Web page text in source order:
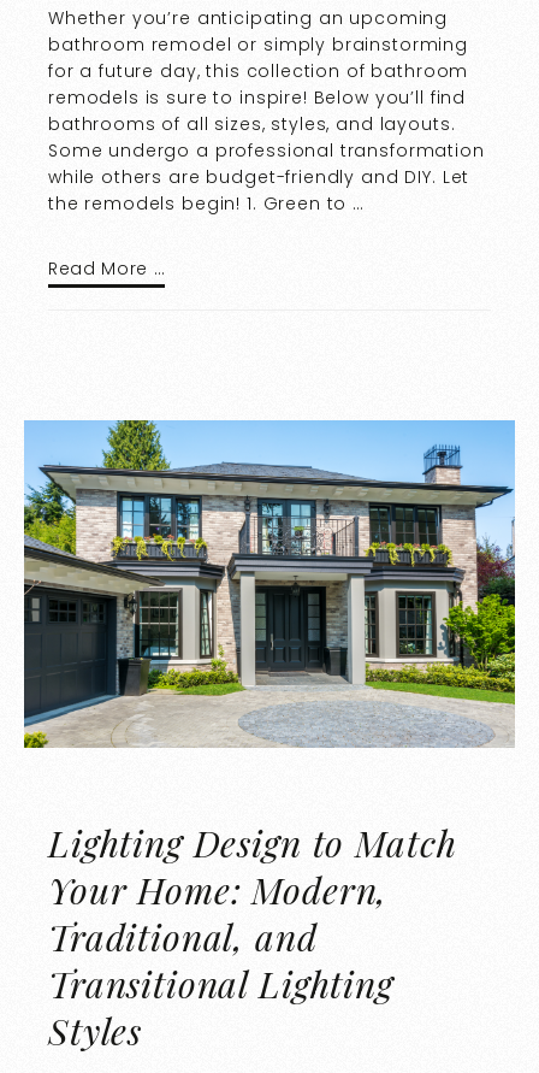
Whether you’re anticipating an upcoming
bathroom remodel or simply brainstorming
for a future day, this collection of bathroom
remodels is sure to inspire! Below you’ll find
bathrooms of all sizes, styles, and layouts.
Some undergo a professional transformation
while others are budget-friendly and DIY. Let
the remodels begin! 1. Green to …
Read More …
Lighting Design to Match
Your Home: Modern,
Traditional, and
Transitional Lighting
Styles